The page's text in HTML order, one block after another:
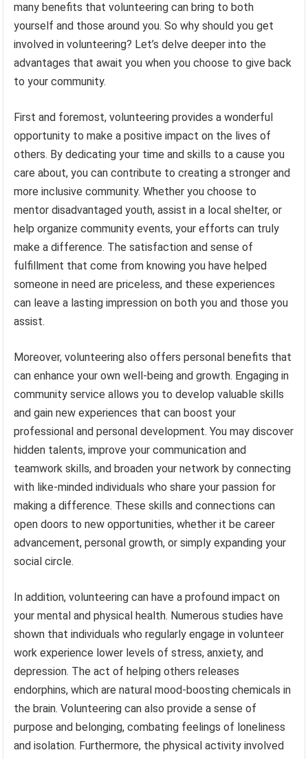
many benefits that volunteering can bring to both
yourself and those around you. So why should you get
involved in volunteering? Let’s delve deeper into the
advantages that await you when you choose to give back
to your community.
First and foremost, volunteering provides a wonderful
opportunity to make a positive impact on the lives of
others. By dedicating your time and skills to a cause you
care about, you can contribute to creating a stronger and
more inclusive community. Whether you choose to
mentor disadvantaged youth, assist in a local shelter, or
help organize community events, your efforts can truly
make a difference. The satisfaction and sense of
fulfillment that come from knowing you have helped
someone in need are priceless, and these experiences
can leave a lasting impression on both you and those you
assist.
Moreover, volunteering also offers personal benefits that
can enhance your own well-being and growth. Engaging in
community service allows you to develop valuable skills
and gain new experiences that can boost your
professional and personal development. You may discover
hidden talents, improve your communication and
teamwork skills, and broaden your network by connecting
with like-minded individuals who share your passion for
making a difference. These skills and connections can
open doors to new opportunities, whether it be career
advancement, personal growth, or simply expanding your
social circle.
In addition, volunteering can have a profound impact on
your mental and physical health. Numerous studies have
shown that individuals who regularly engage in volunteer
work experience lower levels of stress, anxiety, and
depression. The act of helping others releases
endorphins, which are natural mood-boosting chemicals in
the brain. Volunteering can also provide a sense of
purpose and belonging, combating feelings of loneliness
and isolation. Furthermore, the physical activity involved